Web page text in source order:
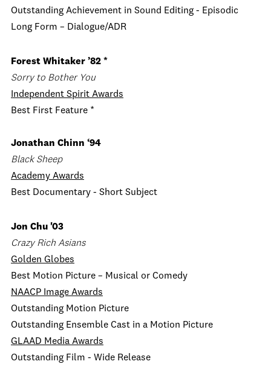
Outstanding Achievement in Sound Editing - Episodic
Long Form – Dialogue/ADR
Forest Whitaker ’82 *
Sorry to Bother You
Independent Spirit Awards
Best First Feature *
Jonathan Chinn ‘94
Black Sheep
Academy Awards
Best Documentary - Short Subject
Jon Chu '03
Crazy Rich Asians
Golden Globes
Best Motion Picture – Musical or Comedy
NAACP Image Awards
Outstanding Motion Picture
Outstanding Ensemble Cast in a Motion Picture
GLAAD Media Awards
Outstanding Film - Wide Release